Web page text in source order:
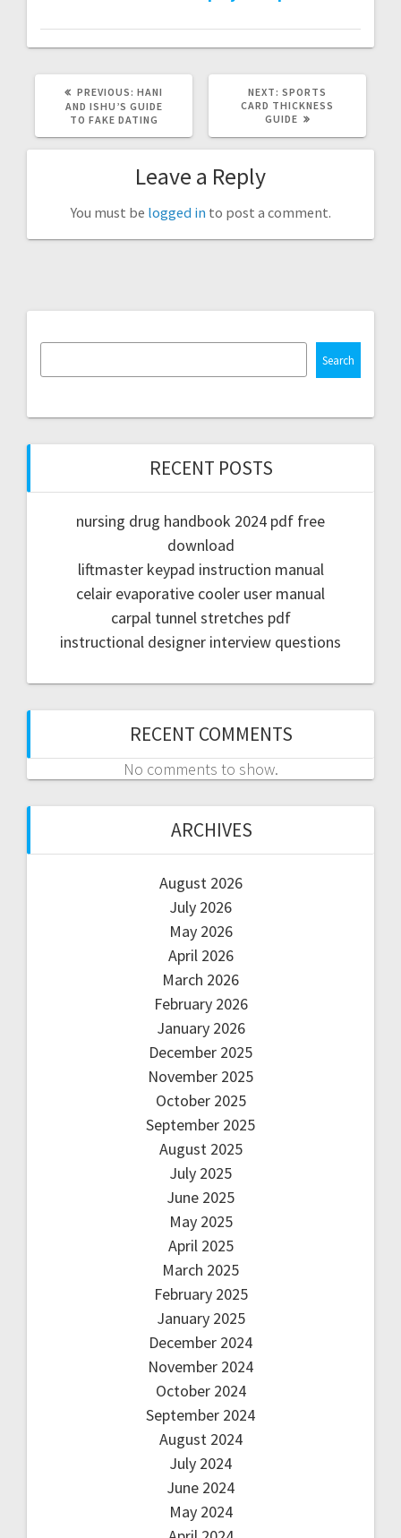
PREVIOUS: PREVIOUS
POST:
HANI
AND ISHU’S GUIDE
TO FAKE DATING
NEXT: NEXT
POST:
SPORTS
CARD THICKNESS
GUIDE
Leave a Reply
You must be logged in to post a comment.
Search
RECENT POSTS
nursing drug handbook 2024 pdf free
download
liftmaster keypad instruction manual
celair evaporative cooler user manual
carpal tunnel stretches pdf
instructional designer interview questions
RECENT COMMENTS
No comments to show.
ARCHIVES
August 2026
July 2026
May 2026
April 2026
March 2026
February 2026
January 2026
December 2025
November 2025
October 2025
September 2025
August 2025
July 2025
June 2025
May 2025
April 2025
March 2025
February 2025
January 2025
December 2024
November 2024
October 2024
September 2024
August 2024
July 2024
June 2024
May 2024